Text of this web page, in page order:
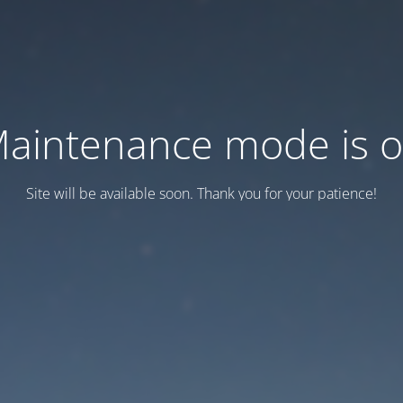
mode is
Site will be available soon. Thank you for your patience!